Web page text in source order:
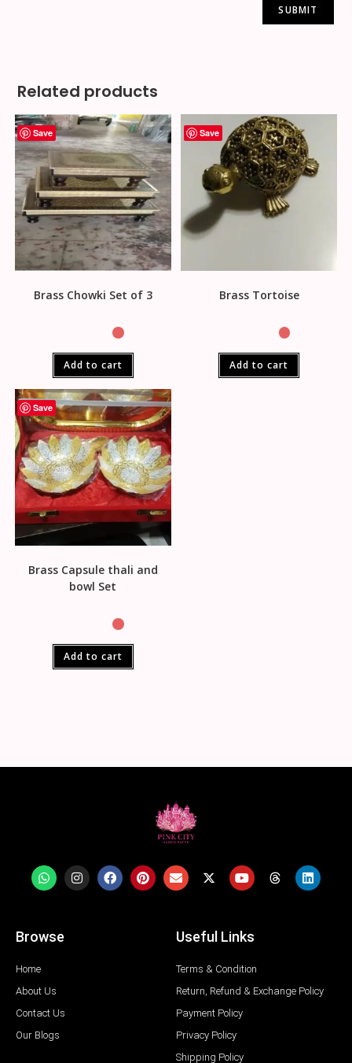
Related products
Save
Brass Chowki Set of 3
Add to cart
Save
Brass Tortoise
Add to cart
Save
Brass Capsule thali and
bowl Set
Add to cart
Browse
Home
About Us
Contact Us
Our Blogs
Useful Links
Terms & Condition
Return, Refund & Exchange Policy
Payment Policy
Privacy Policy
Shipping Policy